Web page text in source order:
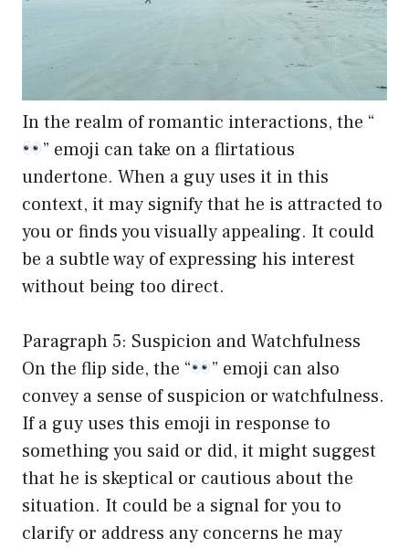
In the realm of romantic interactions, the “
” emoji can take on a flirtatious
undertone. When a guy uses it in this
context, it may signify that he is attracted to
you or finds you visually appealing. It could
be a subtle way of expressing his interest
without being too direct.
Paragraph 5: Suspicion and Watchfulness
On the flip side, the “
” emoji can also
convey a sense of suspicion or watchfulness.
If a guy uses this emoji in response to
something you said or did, it might suggest
that he is skeptical or cautious about the
situation. It could be a signal for you to
clarify or address any concerns he may